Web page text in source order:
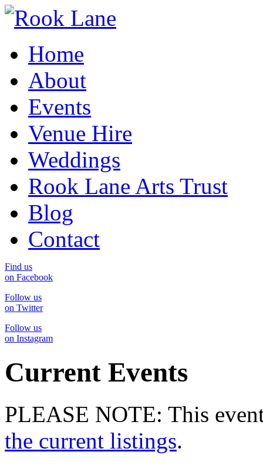
Home
About
Events
Venue Hire
Weddings
Rook Lane Arts Trust
Blog
Contact
Find us
on Facebook
Follow us
on Twitter
Follow us
on Instagram
Current Events
PLEASE NOTE: This
the current listings.